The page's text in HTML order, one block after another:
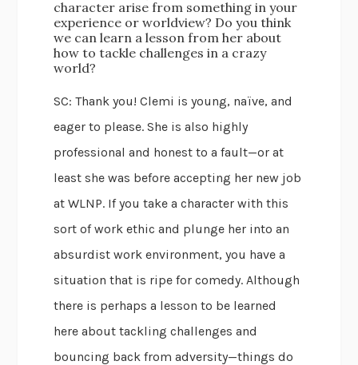
character arise from something in your
experience or worldview? Do you think
we can learn a lesson from her about
how to tackle challenges in a crazy
world?
SC: Thank you! Clemi is young, naïve, and
eager to please. She is also highly
professional and honest to a fault—or at
least she was before accepting her new job
at WLNP. If you take a character with this
sort of work ethic and plunge her into an
absurdist work environment, you have a
situation that is ripe for comedy. Although
there is perhaps a lesson to be learned
here about tackling challenges and
bouncing back from adversity—things do